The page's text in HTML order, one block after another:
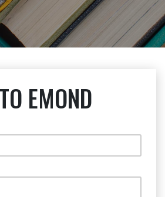
EMOND